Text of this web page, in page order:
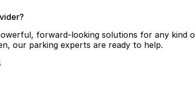
forward-looking solutions for any kind
our parking experts are ready to help.